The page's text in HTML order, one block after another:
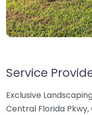
Service
Exclusive
Central Florida Pkwy,